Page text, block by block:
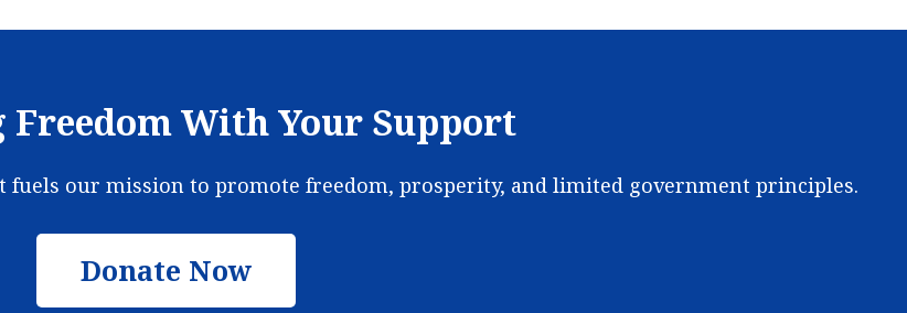
Freedom With Your Support
fuels our mission to promote freedom, prosperity, and limited government principles.
Donate Now